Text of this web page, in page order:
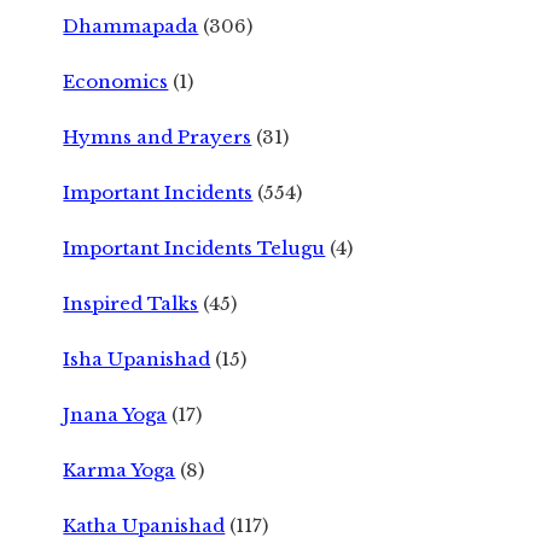
Dhammapada (306)
Economics (1)
Hymns and Prayers (31)
Important Incidents (554)
Important Incidents Telugu (4)
Inspired Talks (45)
Isha Upanishad (15)
Jnana Yoga (17)
Karma Yoga (8)
Katha Upanishad (117)